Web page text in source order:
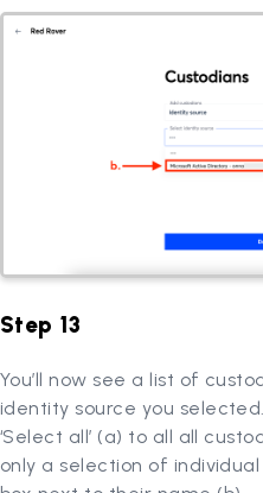
Step 13
You’ll now see a list of
identity source you
‘Select all’ (a) to all all
only a selection of